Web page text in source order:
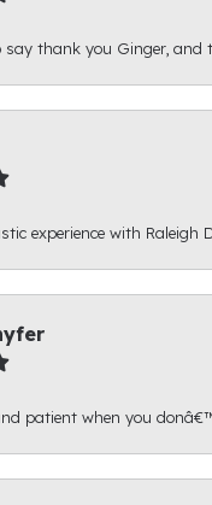
thank you Ginger, and
experience with Raleigh
patient when you